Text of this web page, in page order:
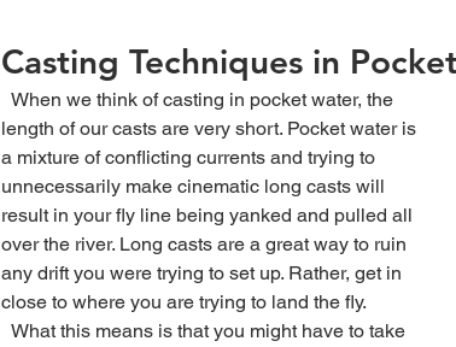
Casting Techniques in
length of our casts are very short. Pocket water is
a mixture of conflicting currents and trying to
unnecessarily make cinematic long casts will
result in your fly line being yanked and pulled all
over the river. Long casts are a great way to ruin
any drift you were trying to set up. Rather, get in
close to where you are trying to land the fly.